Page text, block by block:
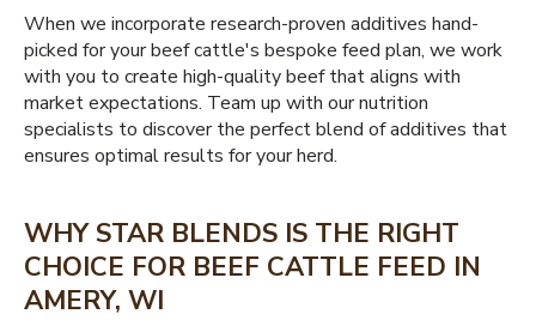
When we incorporate research-proven additives hand-
picked for your beef cattle's bespoke feed plan, we work
with you to create high-quality beef that aligns with
market expectations. Team up with our nutrition
specialists to discover the perfect blend of additives that
ensures optimal results for your herd.
WHY STAR BLENDS IS THE RIGHT
CHOICE FOR BEEF CATTLE FEED IN
AMERY, WI